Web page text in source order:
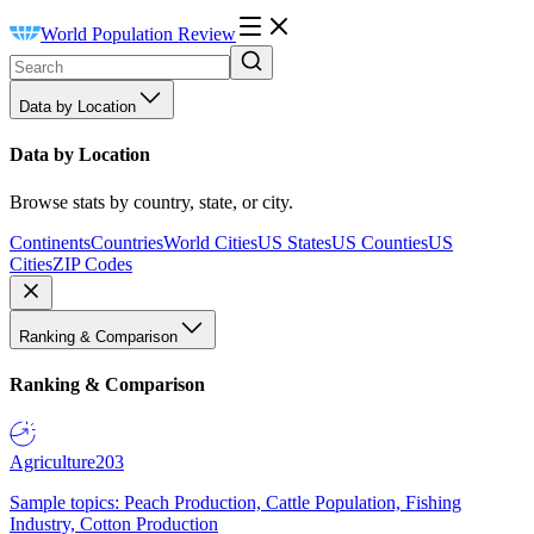
World Population Review
Data by Location
Data by Location
Browse stats by country, state, or city.
ContinentsCountriesWorld CitiesUS StatesUS CountiesUS
CitiesZIP Codes
Ranking & Comparison
Ranking & Comparison
Agriculture203
Sample topics: Peach Production, Cattle Population, Fishing
Industry, Cotton Production